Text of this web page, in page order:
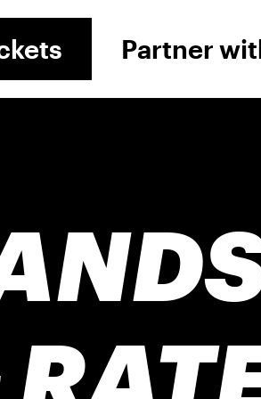
Partner